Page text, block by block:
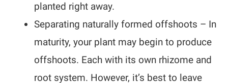
planted right away.
Separating naturally formed offshoots – In
maturity, your plant may begin to produce
offshoots. Each with its own rhizome and
root system. However, it’s best to leave